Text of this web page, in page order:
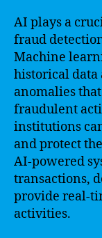
AI plays a
fraud
Machine
historical
anomalies
fraudulent
institutions
and protect
AI-powered
transactions,
provide real-
activities.